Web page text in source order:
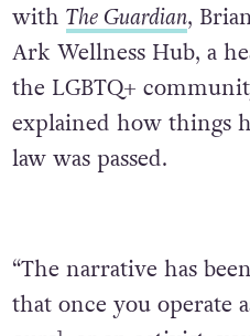
with The Guardian,
Ark Wellness Hub, a
the LGBTQ+
explained how things
law was passed.
“The narrative has